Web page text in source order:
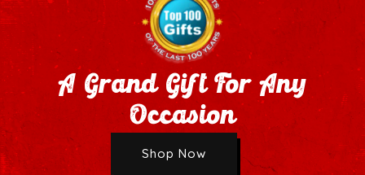
Wholesale Application
A Grand Gift For Any
Occasion
Shop Now